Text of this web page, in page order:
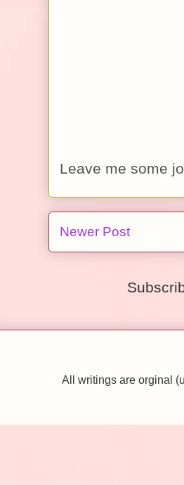
Leave me some
Newer Post
All writings are orginal